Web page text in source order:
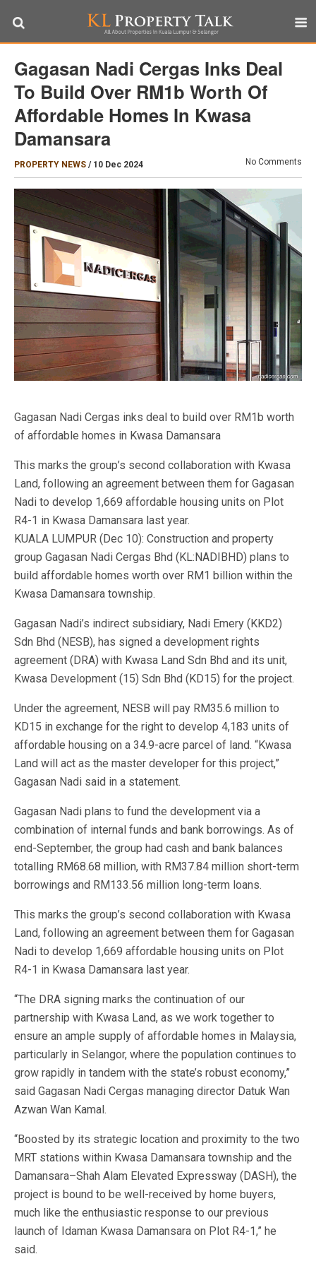
Gagasan Nadi Cergas Inks Deal
To Build Over RM1b Worth Of
Affordable Homes In Kwasa
Damansara
PROPERTY NEWS / 10 Dec 2024 No Comments
Gagasan Nadi Cergas inks deal to build over RM1b worth
of affordable homes in Kwasa Damansara
This marks the group’s second collaboration with Kwasa
Land, following an agreement between them for Gagasan
Nadi to develop 1,669 affordable housing units on Plot
R4-1 in Kwasa Damansara last year.
KUALA LUMPUR (Dec 10): Construction and property
group Gagasan Nadi Cergas Bhd (KL:NADIBHD) plans to
build affordable homes worth over RM1 billion within the
Kwasa Damansara township.
Gagasan Nadi’s indirect subsidiary, Nadi Emery (KKD2)
Sdn Bhd (NESB), has signed a development rights
agreement (DRA) with Kwasa Land Sdn Bhd and its unit,
Kwasa Development (15) Sdn Bhd (KD15) for the project.
Under the agreement, NESB will pay RM35.6 million to
KD15 in exchange for the right to develop 4,183 units of
affordable housing on a 34.9-acre parcel of land. “Kwasa
Land will act as the master developer for this project,”
Gagasan Nadi said in a statement.
Gagasan Nadi plans to fund the development via a
combination of internal funds and bank borrowings. As of
end-September, the group had cash and bank balances
totalling RM68.68 million, with RM37.84 million short-term
borrowings and RM133.56 million long-term loans.
This marks the group’s second collaboration with Kwasa
Land, following an agreement between them for Gagasan
Nadi to develop 1,669 affordable housing units on Plot
R4-1 in Kwasa Damansara last year.
“The DRA signing marks the continuation of our
partnership with Kwasa Land, as we work together to
ensure an ample supply of affordable homes in Malaysia,
particularly in Selangor, where the population continues to
grow rapidly in tandem with the state’s robust economy,”
said Gagasan Nadi Cergas managing director Datuk Wan
Azwan Wan Kamal.
“Boosted by its strategic location and proximity to the two
MRT stations within Kwasa Damansara township and the
Damansara–Shah Alam Elevated Expressway (DASH), the
project is bound to be well-received by home buyers,
much like the enthusiastic response to our previous
launch of Idaman Kwasa Damansara on Plot R4-1,” he
said.